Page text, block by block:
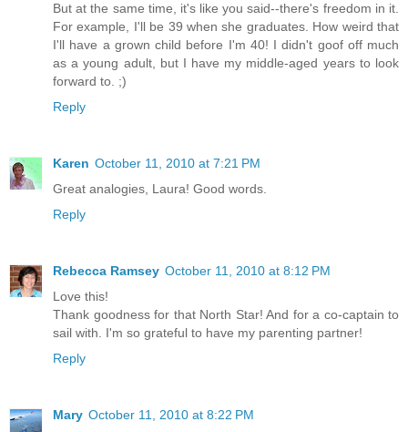
But at the same time, it's like you said--there's freedom in it.
For example, I'll be 39 when she graduates. How weird that
I'll have a grown child before I'm 40! I didn't goof off much
as a young adult, but I have my middle-aged years to look
forward to. ;)
Reply
Karen October 11, 2010 at 7:21 PM
Great analogies, Laura! Good words.
Reply
Rebecca Ramsey October 11, 2010 at 8:12 PM
Love this!
Thank goodness for that North Star! And for a co-captain to
sail with. I'm so grateful to have my parenting partner!
Reply
Mary October 11, 2010 at 8:22 PM